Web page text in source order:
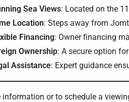
Sea Views: Located on the
Location: Steps away from
Financing: Owner financing
Ownership: A secure option
Assistance: Expert guidance
information or to schedule a